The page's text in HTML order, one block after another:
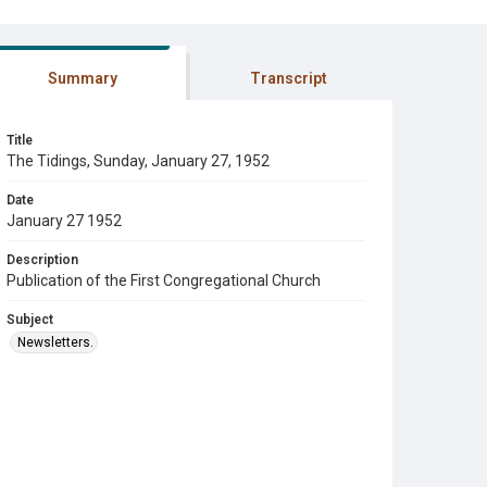
Summary Transcript
Title
The Tidings, Sunday, January 27, 1952
Date
January 27 1952
Description
Publication of the First Congregational Church
Subject
Newsletters.